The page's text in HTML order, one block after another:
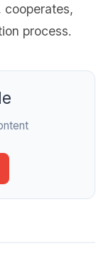
cooperates,
process.